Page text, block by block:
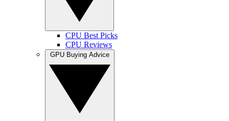
CPU Best Picks
CPU Reviews